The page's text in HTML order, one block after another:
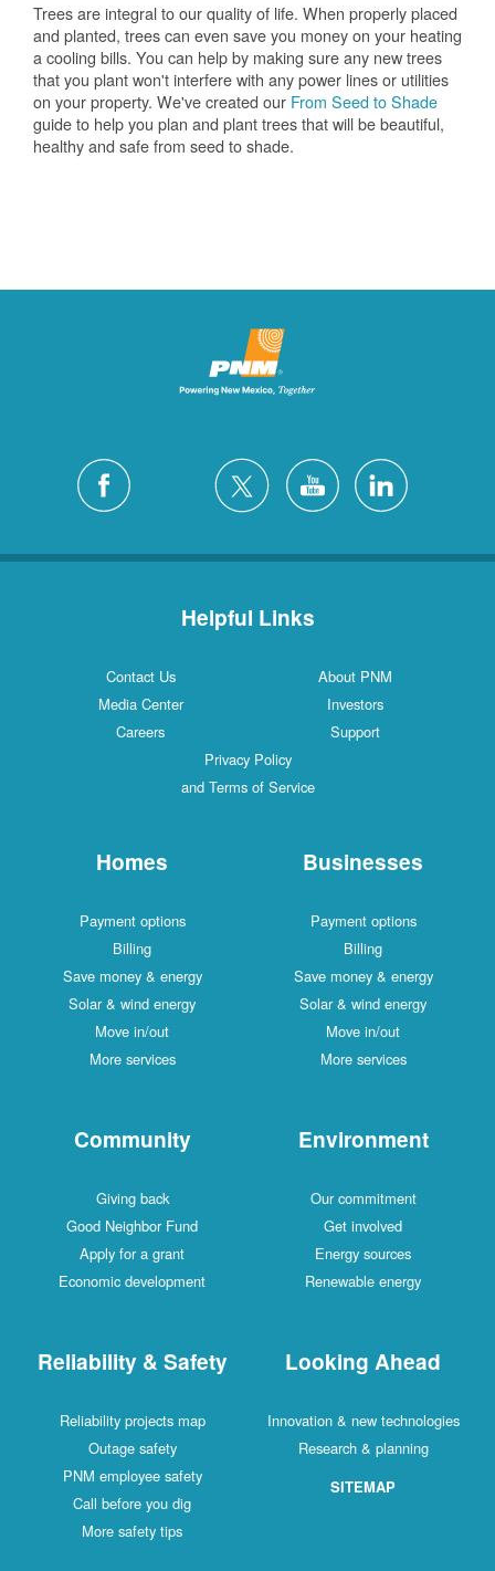
Trees are integral to our quality of life. When properly placed
and planted, trees can even save you money on your heating
a cooling bills. You can help by making sure any new trees
that you plant won't interfere with any power lines or utilities
on your property. We've created our From Seed to Shade
guide to help you plan and plant trees that will be beautiful,
healthy and safe from seed to shade.
Helpful Links
Contact Us
About PNM
Media Center
Investors
Careers
Support
Privacy Policy
and Terms of Service
Homes
Payment options
Billing
Save money & energy
Solar & wind energy
Move in/out
More services
Businesses
Payment options
Billing
Save money & energy
Solar & wind energy
Move in/out
More services
Community
Giving back
Good Neighbor Fund
Apply for a grant
Economic development
Environment
Our commitment
Get involved
Energy sources
Renewable energy
Reliability & Safety
Reliability projects map
Outage safety
PNM employee safety
Call before you dig
More safety tips
Looking Ahead
Innovation & new technologies
Research & planning
SITEMAP